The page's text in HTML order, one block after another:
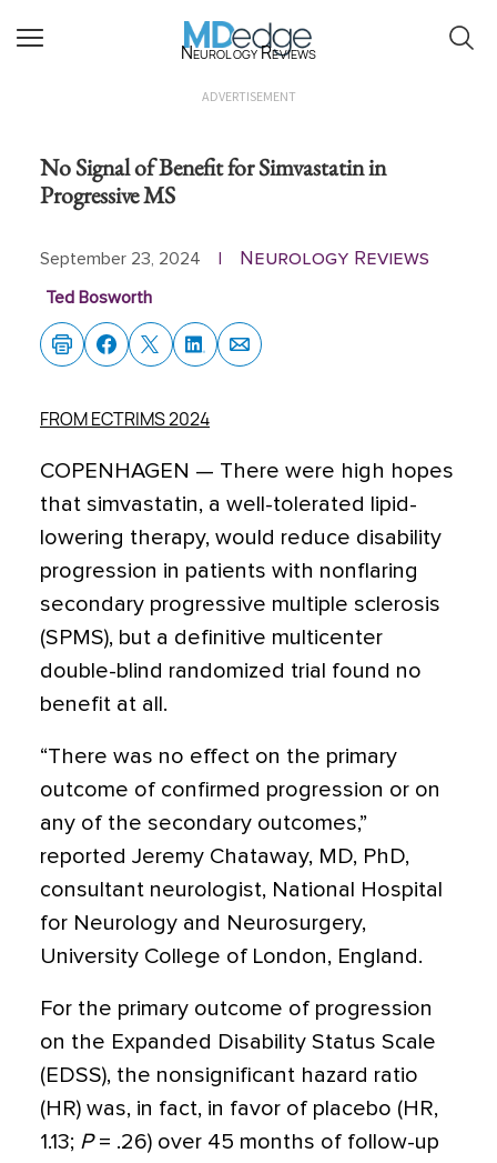
Neurology Reviews
ADVERTISEMENT
No Signal of Benefit for Simvastatin in
Progressive MS
September 23, 2024 Neurology Reviews
Ted Bosworth
FROM ECTRIMS 2024
COPENHAGEN — There were high hopes
that simvastatin, a well-tolerated lipid-
lowering therapy, would reduce disability
progression in patients with nonflaring
secondary progressive multiple sclerosis
(SPMS), but a definitive multicenter
double-blind randomized trial found no
benefit at all.
“There was no effect on the primary
outcome of confirmed progression or on
any of the secondary outcomes,”
reported Jeremy Chataway, MD, PhD,
consultant neurologist, National Hospital
for Neurology and Neurosurgery,
University College of London, England.
For the primary outcome of progression
on the Expanded Disability Status Scale
(EDSS), the nonsignificant hazard ratio
(HR) was, in fact, in favor of placebo (HR,
1.13; P= .26) over 45 months of follow-up